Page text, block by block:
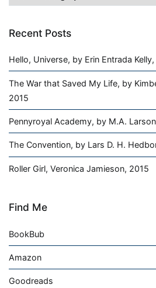
Recent Posts
Hello, Universe, by Erin Entrada
The War that Saved My Life, by
2015
Pennyroyal Academy, by M.A.
The Convention, by Lars D. H.
Roller Girl, Veronica Jamieson, 2015
Find Me
BookBub
Amazon
Goodreads